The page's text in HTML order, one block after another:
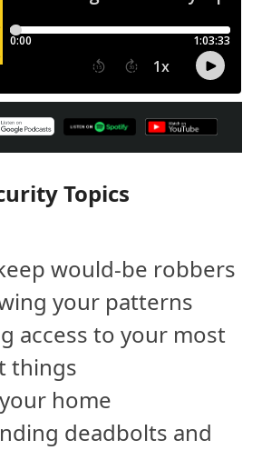
Topics
would-be robbers
your patterns
access to your most
things
home
deadbolts and